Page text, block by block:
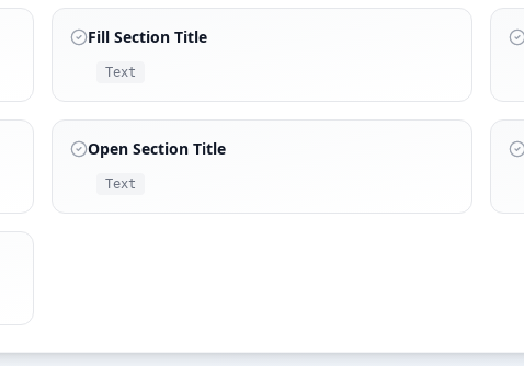
Fill Section Title
Text
Open Section Title
Text